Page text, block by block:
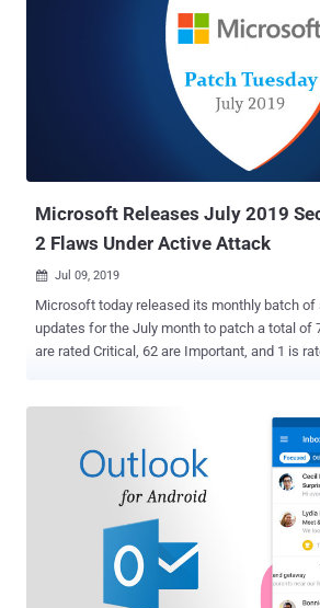
resides in the Android media framework,
allow a remote attacker to execute arbitrary
is tricking the user into playing a specially
Android's native video player application. Though Google already
apparently millions of Android devices are
Microsoft Releases July 2019
2 Flaws Under Active Attack
 Jul 09, 2019
Microsoft today released its monthly batch
updates for the July month to patch a total of
are rated Critical, 62 are Important, and 1 is
Microsoft products, including Internet
DevOps, Open Source Software, .NET
Server, ASP.NET, Visual Studio, and Exchange Server.
security vulnerabilities, all rated important,
a patch was released, none of which were
affects all supported versions of the
and the other affects Windows 7 and Server
reported as being actively exploited in the wild. Both